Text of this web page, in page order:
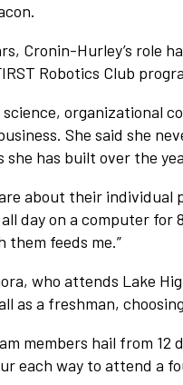
Cronin-Hurley’s role
Robotics Club
organizational
She said she
she has built over the
about their individual
all day on a computer
them feeds me.”
who attends Lake
as a freshman,
members hail from
each way to attend a